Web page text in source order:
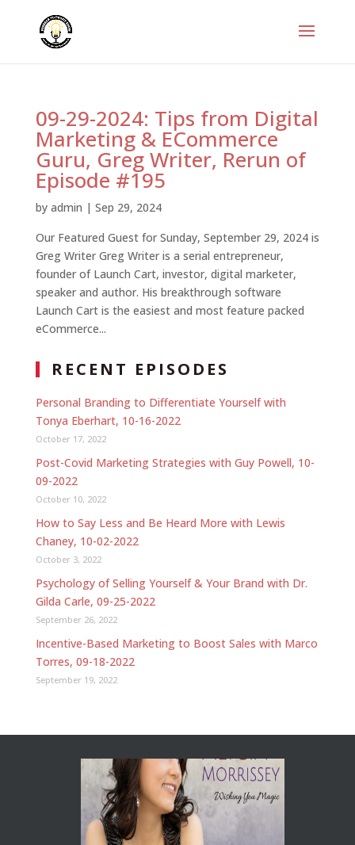
09-29-2024: Tips from Digital
Marketing & ECommerce
Guru, Greg Writer, Rerun of
Episode #195
by admin | Sep 29, 2024
Our Featured Guest for Sunday, September 29, 2024 is
Greg Writer Greg Writer is a serial entrepreneur,
founder of Launch Cart, investor, digital marketer,
speaker and author. His breakthrough software
Launch Cart is the easiest and most feature packed
eCommerce...
RECENT EPISODES
Personal Branding to Differentiate Yourself with
Tonya Eberhart, 10-16-2022
October 17, 2022
Post-Covid Marketing Strategies with Guy Powell, 10-
09-2022
October 10, 2022
How to Say Less and Be Heard More with Lewis
Chaney, 10-02-2022
October 3, 2022
Psychology of Selling Yourself & Your Brand with Dr.
Gilda Carle, 09-25-2022
September 26, 2022
Incentive-Based Marketing to Boost Sales with Marco
Torres, 09-18-2022
September 19, 2022